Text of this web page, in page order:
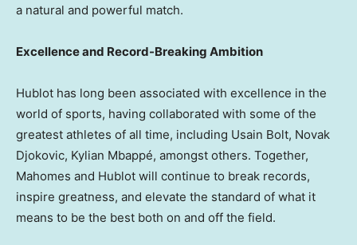
a natural and powerful match.
Excellence and Record-Breaking Ambition
Hublot has long been associated with excellence in the
world of sports, having collaborated with some of the
greatest athletes of all time, including Usain Bolt, Novak
Djokovic, Kylian Mbappé, amongst others. Together,
Mahomes and Hublot will continue to break records,
inspire greatness, and elevate the standard of what it
means to be the best both on and off the field.